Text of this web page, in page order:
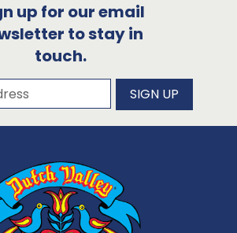
up for our email
to stay in
touch.
to our newsletter
SIGN UP